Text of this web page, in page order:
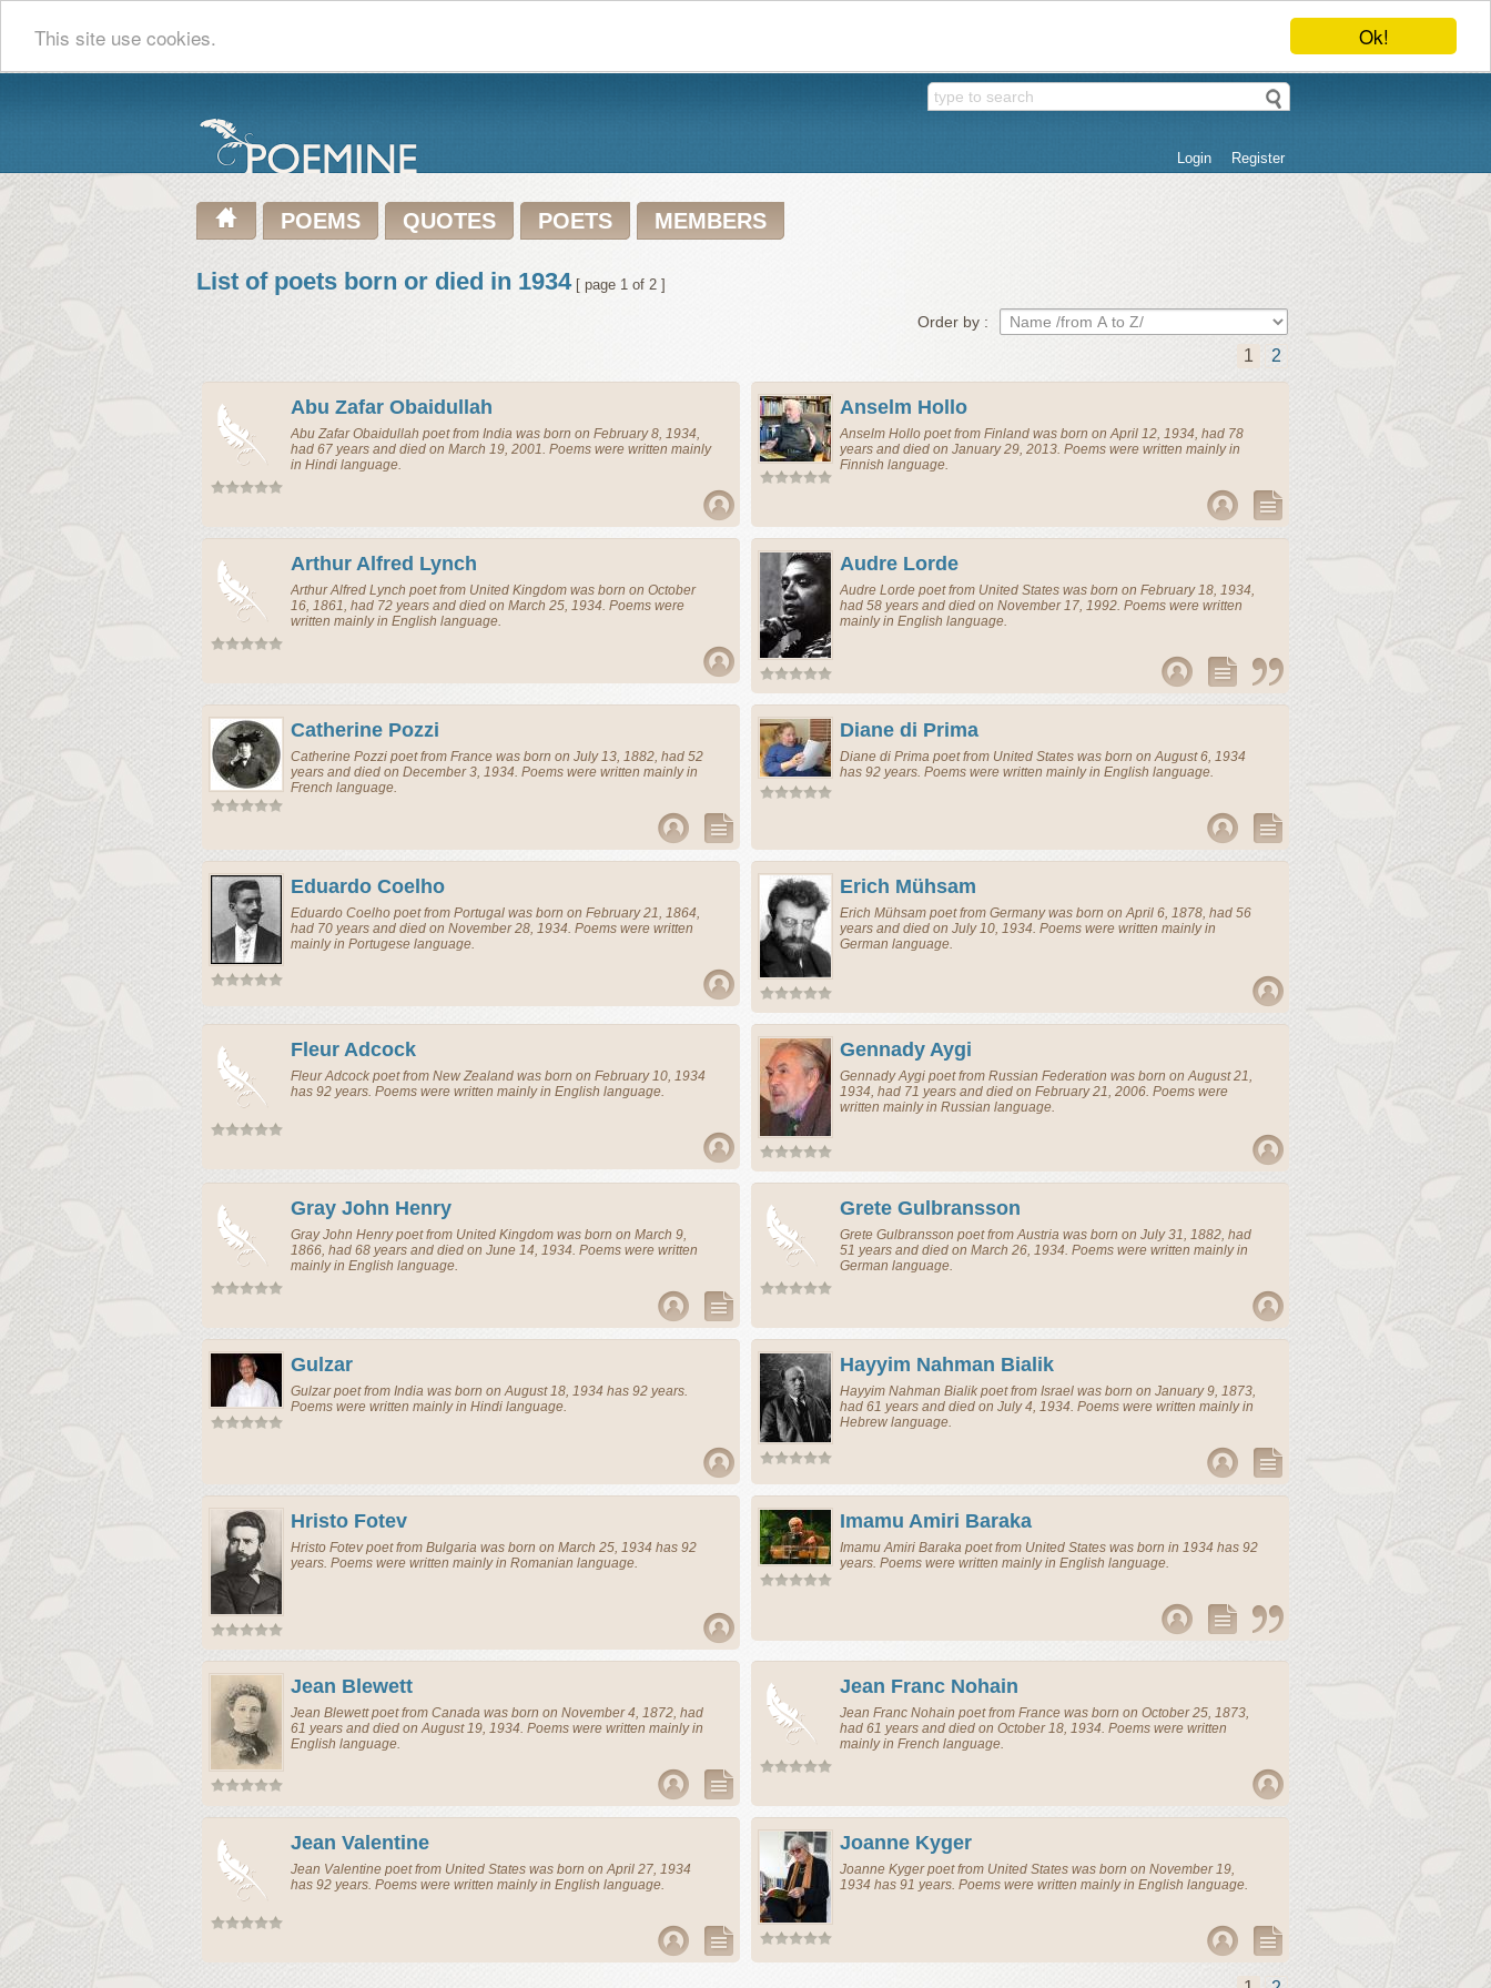
Ok!
This site use cookies.
Login Register
POEMS QUOTES POETS MEMBERS
List of poets born or died in 1934[ page 1 of 2 ]
Order by :
1 2
Abu Zafar Obaidullah
Abu Zafar Obaidullah poetfrom India was born on February 8, 1934,
had 67 years and died on March 19, 2001. Poems were written mainly
in Hindi language.
Anselm Hollo
Anselm Hollo poetfrom Finland was born on April 12, 1934, had 78
years and died on January 29, 2013. Poems were written mainly in
Finnish language.
Arthur Alfred Lynch
Arthur Alfred Lynch poetfrom United Kingdom was born on October
16, 1861, had 72 years and died on March 25, 1934. Poems were
written mainly in English language.
Audre Lorde
Audre Lorde poetfrom United States was born on February 18, 1934,
had 58 years and died on November 17, 1992. Poems were written
mainly in English language.
Catherine Pozzi
Catherine Pozzi poetfrom France was born on July 13, 1882, had 52
years and died on December 3, 1934. Poems were written mainly in
French language.
Diane di Prima
Diane di Prima poetfrom United States was born on August 6, 1934
has 92 years. Poems were written mainly in English language.
Eduardo Coelho
Eduardo Coelho poetfrom Portugal was born on February 21, 1864,
had 70 years and died on November 28, 1934. Poems were written
mainly in Portugese language.
Erich Mühsam
Erich Mühsam poetfrom Germanywas born on April 6, 1878, had 56
years and died on July 10, 1934. Poems were written mainly in
German language.
Fleur Adcock
Fleur Adcock poetfrom New Zealand was born on February 10, 1934
has 92 years. Poems were written mainly in English language.
Gennady Aygi
Gennady Aygi poetfrom Russian Federation was born on August 21,
1934, had 71 years and died on February 21, 2006. Poems were
written mainly in Russian language.
Gray John Henry
Gray John Henrypoetfrom United Kingdom was born on March 9,
1866, had 68 years and died on June 14, 1934. Poems were written
mainly in English language.
Grete Gulbransson
Grete Gulbransson poetfromAustria was born on July 31, 1882, had
51 years and died on March 26, 1934. Poems were written mainly in
German language.
Gulzar
Gulzarpoetfrom India was born on August 18, 1934 has 92 years.
Poems were written mainly in Hindi language.
Hayyim Nahman Bialik
Hayyim Nahman Bialik poetfrom Israel was born on January 9, 1873,
had 61 years and died on July 4, 1934. Poems were written mainly in
Hebrew language.
Hristo Fotev
Hristo Fotevpoetfrom Bulgaria was born on March 25, 1934 has 92
years. Poems were written mainly in Romanian language.
Imamu Amiri Baraka
Imamu Amiri Baraka poetfrom United States was born in 1934 has 92
years. Poems were written mainly in English language.
Jean Blewett
Jean Blewettpoetfrom Canada was born on November 4, 1872, had
61 years and died on August 19, 1934. Poems were written mainly in
English language.
Jean Franc Nohain
Jean Franc Nohain poetfrom France was born on October 25, 1873,
had 61 years and died on October 18, 1934. Poems were written
mainly in French language.
Jean Valentine
Jean Valentine poetfrom United States was born on April 27, 1934
has 92 years. Poems were written mainly in English language.
Joanne Kyger
Joanne Kygerpoetfrom United States was born on November 19,
1934 has 91 years. Poems were written mainly in English language.